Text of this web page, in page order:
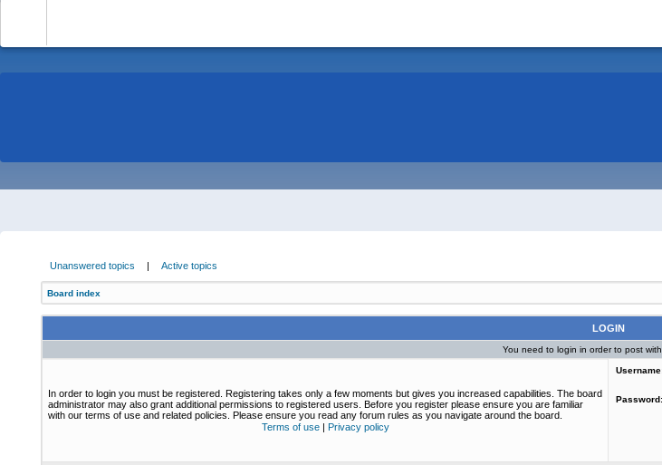
Unanswered topics | Active topics
Board index
LOGIN
You need to login in order to post
In order to login you must be registered. Registering takes only a few moments but gives you increased capabilities. The board
administrator may also grant additional permissions to registered users. Before you register please ensure you are familiar
with our terms of use and related policies. Please ensure you read any forum rules as you navigate around the board.
Terms of use| Privacy policy
Password: